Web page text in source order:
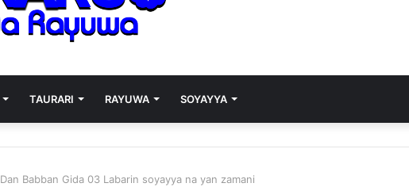
TAURARI RAYUWA SOYAYYA
Dan Babban Gida 03 Labarin soyayya na yan zamani